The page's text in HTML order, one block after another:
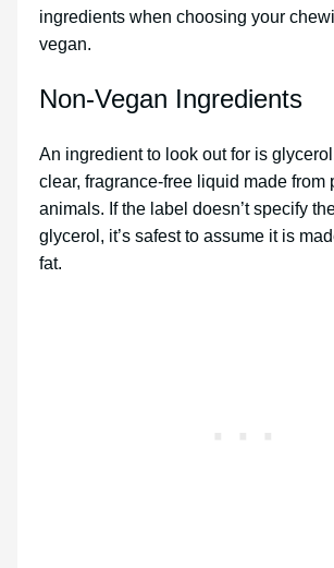
ingredients when choosing your
vegan.
Non-Vegan Ingredients
An ingredient to look out for is
clear, fragrance-free liquid made from
animals. If the label doesn’t specify
glycerol, it’s safest to assume it is
fat.